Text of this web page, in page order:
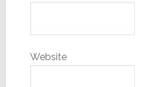
Website